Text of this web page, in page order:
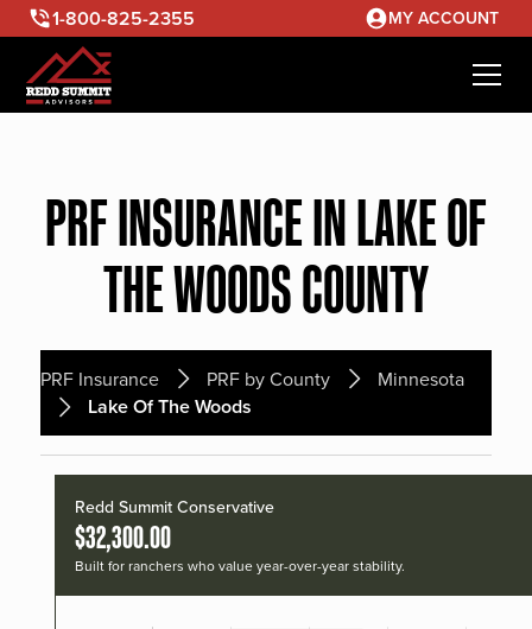
1-800-825-2355 MY ACCOUNT
PRF INSURANCE IN LAKE OF
THE WOODS COUNTY
PRF Insurance PRF by County Minnesota
Lake Of The Woods
Redd Summit Conservative
$32,300.00
Built for ranchers who value year-over-year stability.